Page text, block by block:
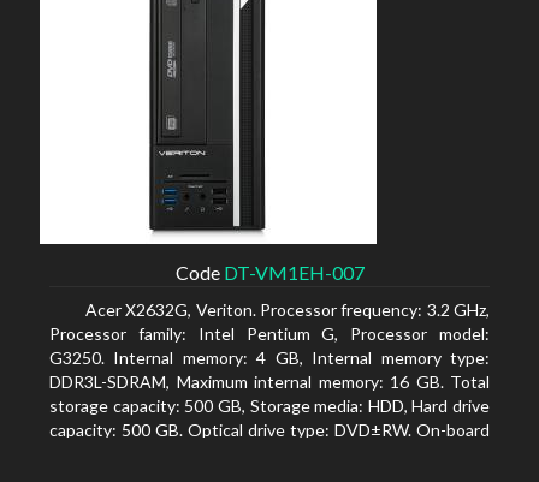
Code DT-VM1EH-007
Acer X2632G, Veriton. Processor frequency: 3.2 GHz,
Processor family: Intel Pentium G, Processor model:
G3250. Internal memory: 4 GB, Internal memory type:
DDR3L-SDRAM, Maximum internal memory: 16 GB. Total
storage capacity: 500 GB, Storage media: HDD, Hard drive
capacity: 500 GB. Optical drive type: DVD±RW. On-board